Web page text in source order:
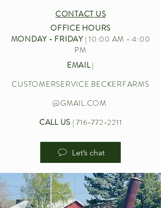
CONTACT US
OFFICE HOURS
MONDAY - FRIDAY| 10:00 AM - 4:00
PM
EMAIL|
CUSTOMERSERVICE.BECKERFARMS
@GMAIL.COM
CALL US |716-772-2211
Let’s chat